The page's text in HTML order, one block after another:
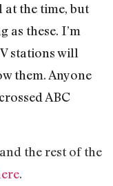
the time, but
these. I’m
stations will
them. Anyone
ABC
the rest of the
.